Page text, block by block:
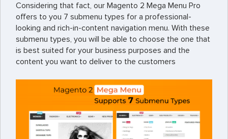
Considering that fact, our Magento 2 Mega Menu Pro
offers to you 7 submenu types for a professional-
looking and rich-in-content navigation menu. With these
submenu types, you will be able to choose the one that
is best suited for your business purposes and the
content you want to deliver to the customers